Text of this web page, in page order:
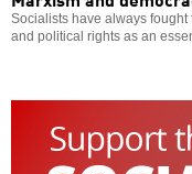
Socialists have always
and political rights as an